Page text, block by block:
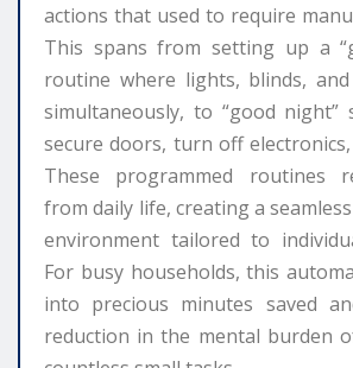
actions that used to require
This spans from setting up a
routine where lights, blinds,
simultaneously, to “good night”
secure doors, turn off
These programmed routines
from daily life, creating a
environment tailored to
For busy households, this
into precious minutes saved
reduction in the mental burden